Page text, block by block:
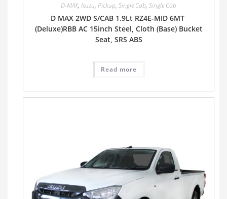
D-MAX, Isuzu, Pickup, Single Cab, Single Cab
D MAX 2WD S/CAB 1.9Lt RZ4E-MID 6MT
(Deluxe)RBB AC 15inch Steel, Cloth (Base) Bucket
Seat, SRS ABS
Read more